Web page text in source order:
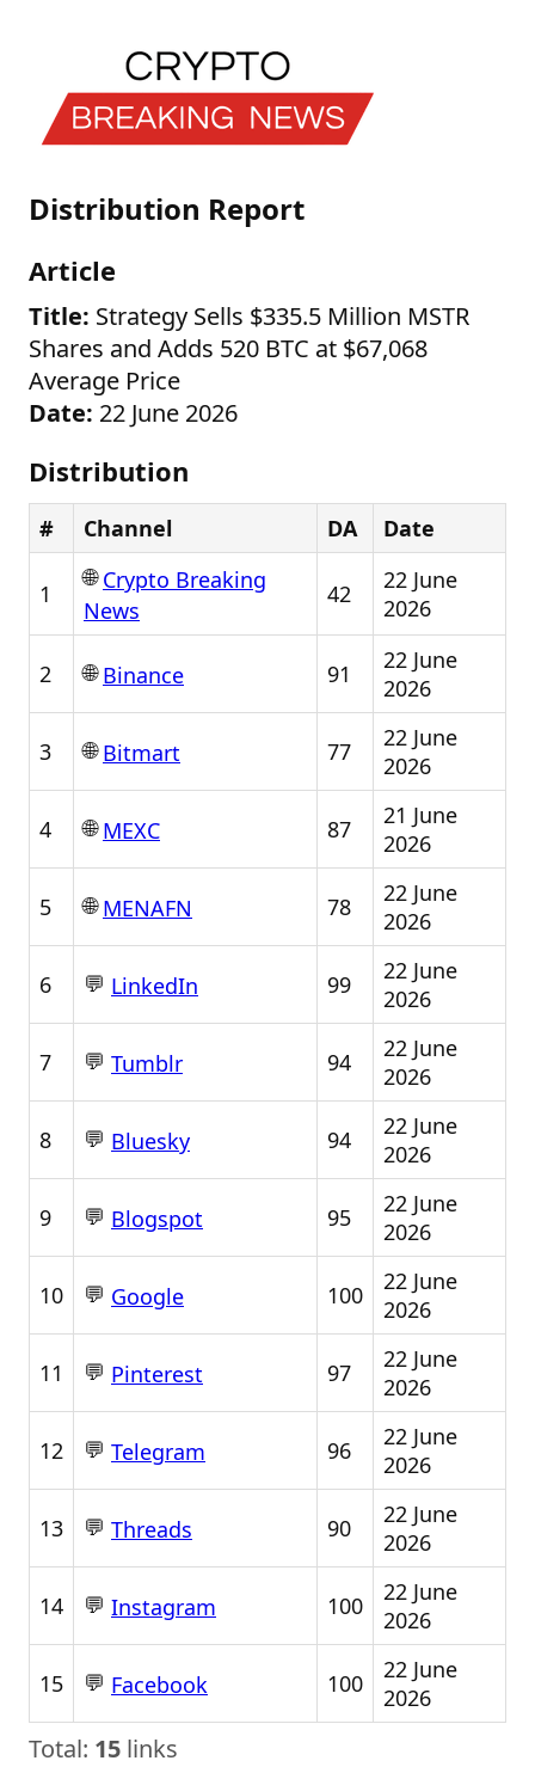
Distribution Report
Article
Title: Strategy Sells $335.5 Million MSTR
Shares and Adds 520 BTC at $67,068
Average Price
Date: 22 June 2026
Distribution
# Channel DA Date
1
🌐Crypto Breaking
News
42
22 June
2026
2 🌐Binance 91
22 June
2026
3 🌐Bitmart 77
22 June
2026
4 🌐MEXC 87
21 June
2026
5 🌐MENAFN 78
22 June
2026
6 💬 LinkedIn 99
22 June
2026
7 💬 Tumblr 94
22 June
2026
8 💬 Bluesky 94
22 June
2026
9 💬 Blogspot 95
22 June
2026
10 💬 Google 100
22 June
2026
11 💬 Pinterest 97
22 June
2026
12 💬 Telegram 96
22 June
2026
13 💬 Threads 90
22 June
2026
14 💬 Instagram 100
22 June
2026
15 💬 Facebook 100
22 June
2026
Total: 15 links